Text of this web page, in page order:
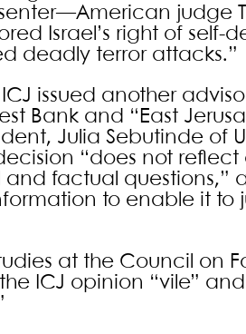
judge
Israel’s right of self-
deadly terror attacks.”
issued another
Bank and “East
Julia Sebutinde of
“does not
factual questions,”
to enable it to
at the Council on
the ICJ opinion “vile”